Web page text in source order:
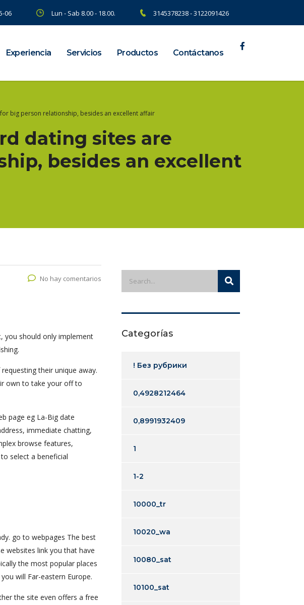
06 Lun - Sab 8.00 - 18.00. 3145378238 - 3122091426
Experiencia Servicios Productos Contáctanos
big person relationship, besides an excellent affair
dating sites are
besides an excellent
No hay comentarios
you should only implement
their unique away.
own to take your off to
page eg La-Big date
immediate chatting,
browse features,
select a beneficial
go to webpages The best
websites link you that have
the most popular places
will Far-eastern Europe.
the site even offers a free
Categorías
! Без рубрики
0,4928212464
0,8991932409
1
1-2
10000_tr
10020_wa
10080_sat
10100_sat